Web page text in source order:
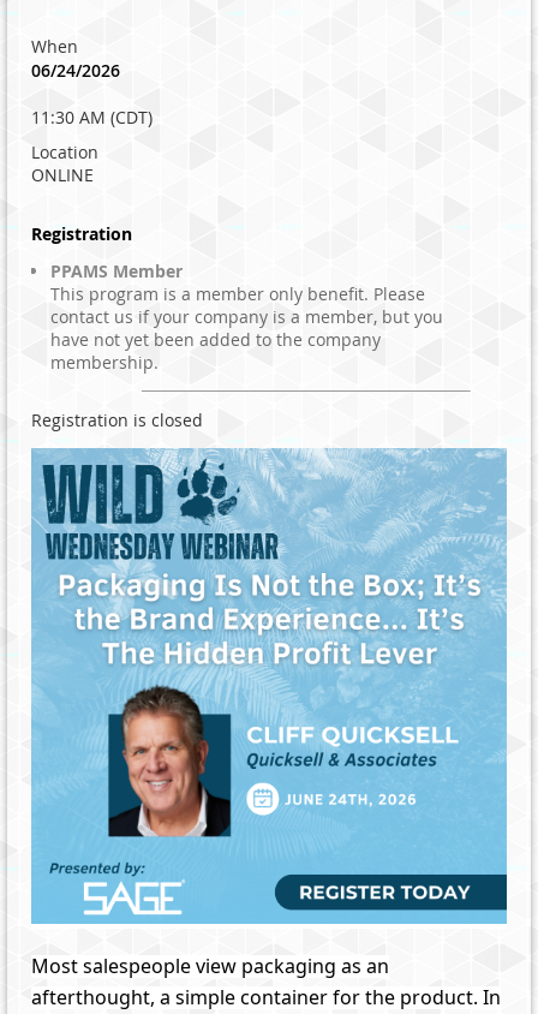
When
06/24/2026
11:30 AM (CDT)
Location
ONLINE
Registration
PPAMS Member
This program is a member only benefit. Please
contact us if your company is a member, but you
have not yet been added to the company
membership.
Registration is closed
Most salespeople view packaging as an
afterthought, a simple container for the product. In